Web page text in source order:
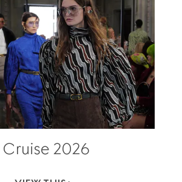
Cruise 2026